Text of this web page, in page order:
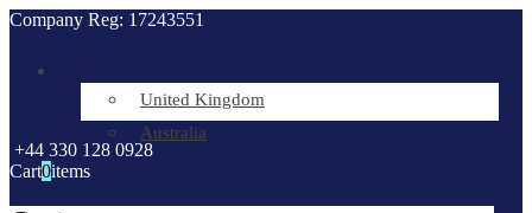
Company Reg: 17243551
United Kingdom
Australia
+44 330 128 0928
Cart0items